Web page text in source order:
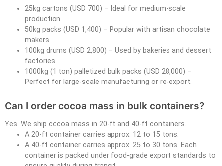
25kg cartons (USD 700) – Ideal for medium-scale
production.
50kg packs (USD 1,400) – Popular with artisan chocolate
makers.
100kg drums (USD 2,800) – Used by bakeries and dessert
factories.
1000kg (1 ton) palletized bulk packs (USD 28,000) –
Perfect for large-scale manufacturing or re-export.
Can I order cocoa mass in bulk containers?
Yes. We ship cocoa mass in 20-ft and 40-ft containers.
A 20-ft container carries approx. 12 to 15 tons.
A 40-ft container carries approx. 25 to 30 tons. Each
container is packed under food-grade export standards to